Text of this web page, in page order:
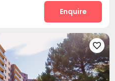
Enquire
